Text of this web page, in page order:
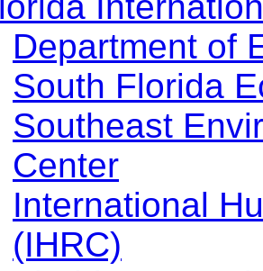
Department of
South Florida
Southeast
Center
International
(IHRC)